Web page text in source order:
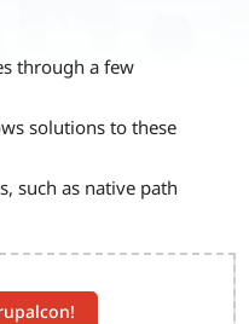
through a few
solutions to these
such as native path